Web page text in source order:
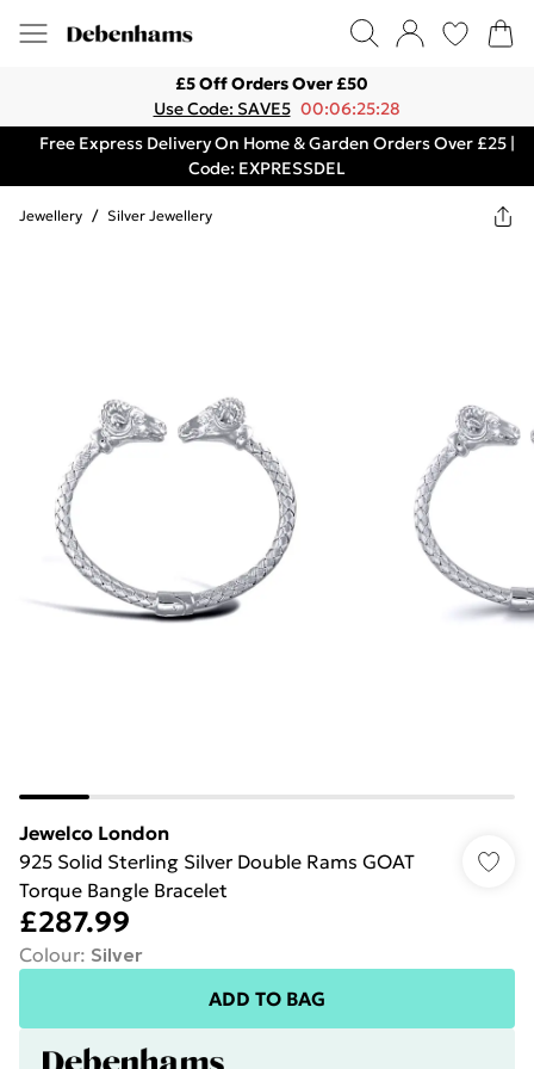
£5 Off Orders Over £50
Use Code: SAVE5 00:06:25:28
Free Express Delivery On Home & Garden Orders Over £25 |
Code: EXPRESSDEL
Jewellery / Silver Jewellery
Jewelco London
925 Solid Sterling Silver Double Rams GOAT
Torque Bangle Bracelet
£287.99
Colour: Silver
ADD TO BAG